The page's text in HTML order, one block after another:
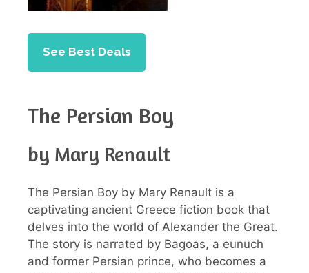
See Best Deals
The Persian Boy
by Mary Renault
The Persian Boy by Mary Renault is a
captivating ancient Greece fiction book that
delves into the world of Alexander the Great.
The story is narrated by Bagoas, a eunuch
and former Persian prince, who becomes a